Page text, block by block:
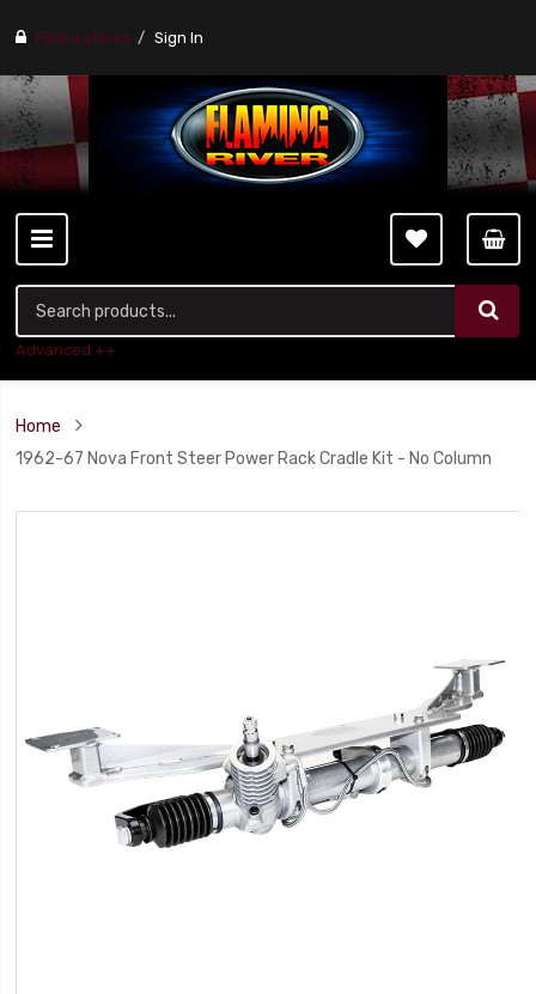
Find a stores Sign In
Advanced ++
Home
1962-67 Nova Front Steer Power Rack Cradle Kit - No Column